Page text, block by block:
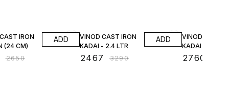
IRON
(24 CM)
₹2650
ADD
VINOD CAST IRON
KADAI - 2.4 LTR
2467 ₹3290
ADD
VINOD CAST
KADAI - 3.3
2760